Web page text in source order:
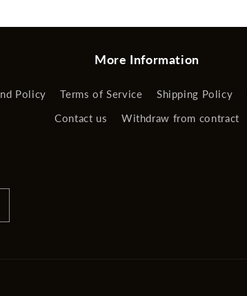
More Information
Policy Terms of Service Shipping Policy
Contact us
Withdraw from contract